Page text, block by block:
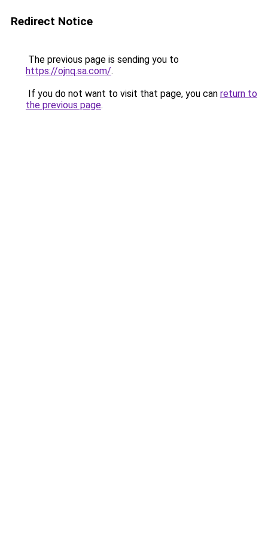
Redirect Notice
The previous page is sending you to
https://ojnq.sa.com/.
If you do not want to visit that page, you can return to
the previous page.